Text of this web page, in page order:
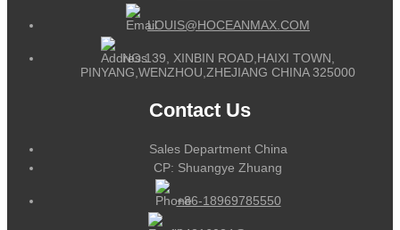
LOUIS@HOCEANMAX.COM
NO.139, XINBIN ROAD,HAIXI TOWN,
PINYANG,WENZHOU,ZHEJIANG CHINA 325000
Contact Us
Sales Department China
CP: Shuangye Zhuang
+86-18969785550